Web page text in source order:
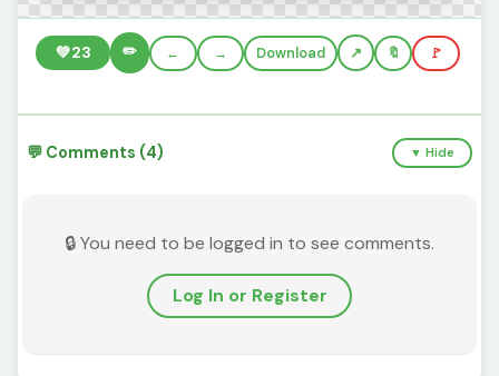
💚23 ✏️ ← → Download 🔖 🚩
💬 Comments (4) ▼ Hide
🔒 You need to be logged in to see comments.
Log In or Register